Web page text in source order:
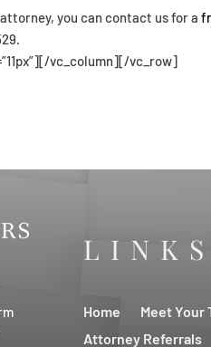
you can contact us for a
vc_column][/vc_row]
LINKS
Home
Meet Your
Attorney Referrals